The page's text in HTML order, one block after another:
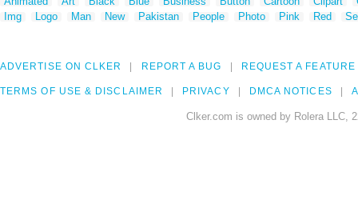
Img
Logo Man New Pakistan People Photo Pink Red
ADVERTISE ON CLKER REPORT A BUG REQUEST A FEATURE
TERMS OF USE & DISCLAIMER PRIVACY DMCA NOTICES
Clker.com is owned by Rolera LLC,